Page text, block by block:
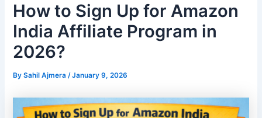
How to Sign Up for Amazon
India Affiliate Program in
2026?
BySahil Ajmera/January 9, 2026